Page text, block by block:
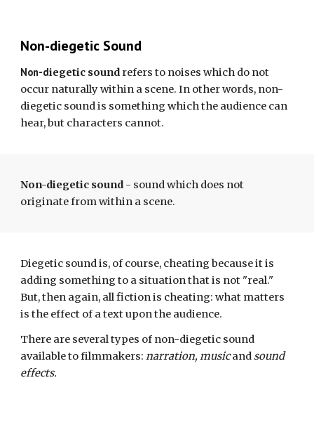
Non-diegetic Sound
Non-diegetic sound refers to noises which do not
occur naturally within a scene. In other words, non-
diegetic soundis something which the audience can
hear, but characters cannot.
Non-diegetic sound - sound which does not
originate from within a scene.
Diegetic sound is, of course, cheatingbecauseit is
adding something to a situation that is not "real."
But, then again, all fiction is cheating: what matters
is the effect of a text upon the audience.
There are several types of non-diegetic sound
available to filmmakers:narration, musicand sound
effects.